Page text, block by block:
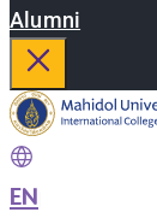
Alumni
EN